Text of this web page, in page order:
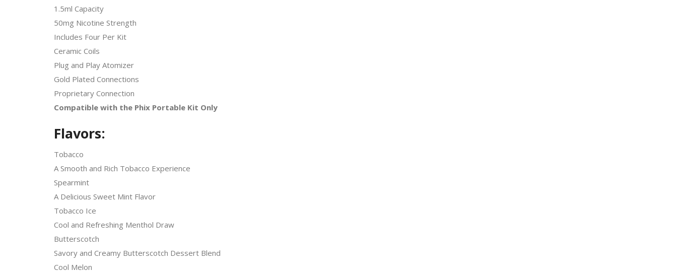
1.5ml Capacity
50mg Nicotine Strength
Includes Four Per Kit
Ceramic Coils
Plug and Play Atomizer
Gold Plated Connections
Proprietary Connection
Compatible with the Phix Portable Kit Only
Flavors:
Tobacco
A Smooth and Rich Tobacco Experience
Spearmint
A Delicious Sweet Mint Flavor
Tobacco Ice
Cool and Refreshing Menthol Draw
Butterscotch
Savory and Creamy Butterscotch Dessert Blend
Cool Melon